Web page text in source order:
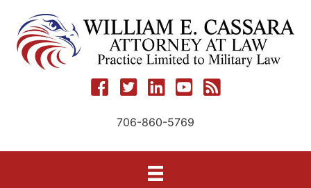
content
706-860-5769